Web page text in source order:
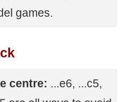
games.
centre: ...e6, ...c5,